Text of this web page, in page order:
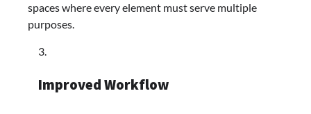
spaces where every element must serve multiple
purposes.​
Improved Workflow